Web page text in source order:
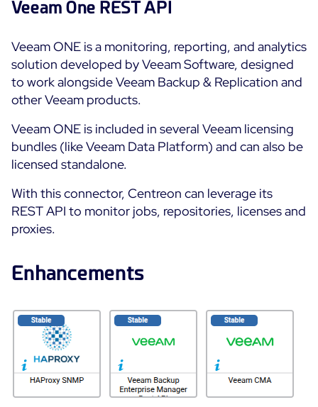
Veeam One REST API
Veeam ONE is a monitoring, reporting, and analytics
solution developed by Veeam Software, designed
to work alongside Veeam Backup & Replication and
other Veeam products.
Veeam ONE is included in several Veeam licensing
bundles (like Veeam Data Platform) and can also be
licensed standalone.
With this connector, Centreon can leverage its
REST API to monitor jobs, repositories, licenses and
proxies.
Enhancements